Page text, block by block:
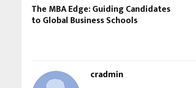
The MBA Edge: Guiding Candidates
to Global Business Schools
cradmin